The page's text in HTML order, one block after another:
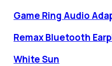
Game Ring Audio
Remax Bluetooth
White Sun